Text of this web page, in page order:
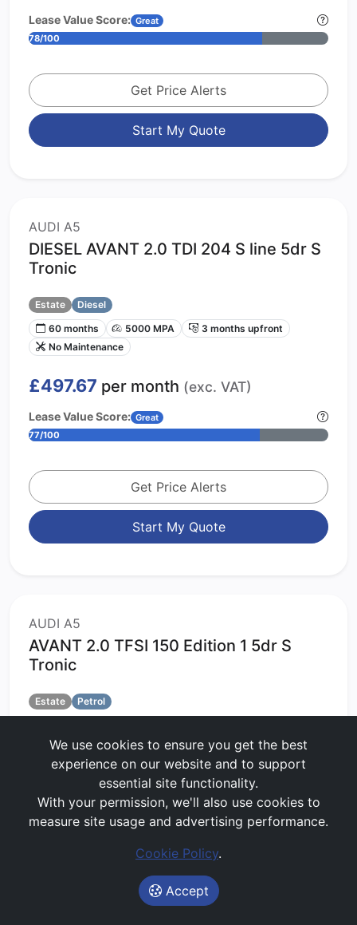
Lease Value Score: Great
78/100
Get Price Alerts
Start My Quote
AUDI A5
DIESEL AVANT 2.0 TDI 204 S line 5dr S
Tronic
Estate
Diesel
60 months
5000 MPA
3 months upfront
No Maintenance
£497.67 per month (exc. VAT)
Lease Value Score: Great
77/100
Get Price Alerts
Start My Quote
AUDI A5
AVANT 2.0 TFSI 150 Edition 1 5dr S
Tronic
Estate
Petrol
No Maintenance
£499.27per month(exc. VAT)
Lease Value Score:
Get Price Alerts
We use cookies to ensure you get the best
experience on our website and to support
essential site functionality.
With your permission, we'll also use cookies to
measure site usage and advertising performance.
Cookie Policy.
Accept